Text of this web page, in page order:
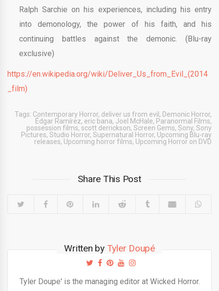
Ralph Sarchie on his experiences, including his entry
into demonology, the power of his faith, and his
continuing battles against the demonic. (Blu-ray
exclusive)
https://en.wikipedia.org/wiki/Deliver_Us_from_Evil_(2014
_film)
Tags: Contemporary Horror, deliver us from evil , Demonic Horror,
Édgar Ramírez, eric bana, Joel McHale, Paranormal Films,
possession films, scott derrickson, Screen Gems, Sony, Sony
Pictures, Studio Horror, Supernatural Horror, Upcoming Blu-ray
releases, Upcoming horror films, Upcoming Horror on DVD
Share This Post
Written by Tyler Doupé
Tyler Doupe' is the managing editor at Wicked Horror.